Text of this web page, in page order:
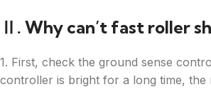
Ⅱ. Why can’t fast roller
1. First, check the ground sense
controller is bright for a long time, the